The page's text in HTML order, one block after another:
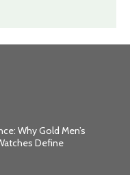
Why Gold Men’s
Define